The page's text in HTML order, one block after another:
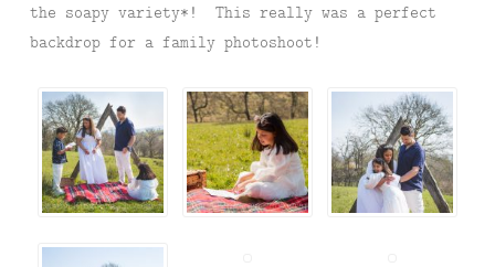
the soapy variety*! This really was a perfect
backdrop for a family photoshoot!